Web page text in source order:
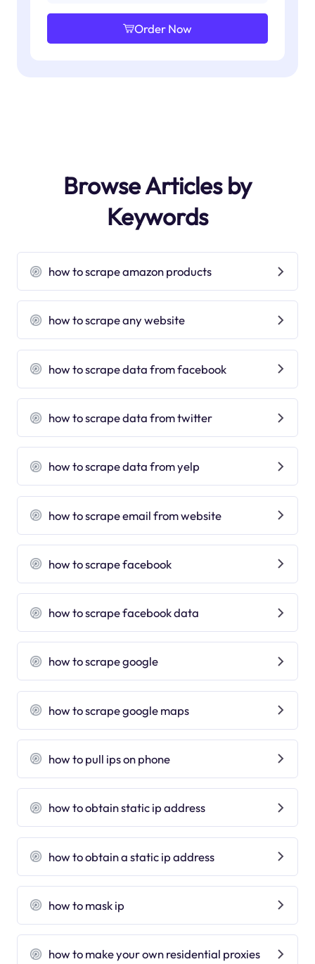
Order Now
Browse Articles by
Keywords
how to scrape amazon products
how to scrape any website
how to scrape data from facebook
how to scrape data from twitter
how to scrape data from yelp
how to scrape email from website
how to scrape facebook
how to scrape facebook data
how to scrape google
how to scrape google maps
how to pull ips on phone
how to obtain static ip address
how to obtain a static ip address
how to mask ip
how to make your own residential proxies